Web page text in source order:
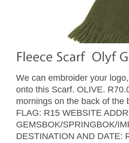
We can embroider your
onto this Scarf. OLIVE.
mornings on the back of the
FLAG: R15 WEBSITE
GEMSBOK/SPRINGBOK/
DESTINATION AND DATE: